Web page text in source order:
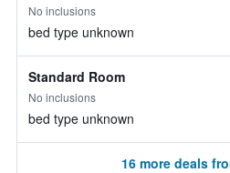
No inclusions
bed type unknown
Standard Room
No inclusions
bed type unknown
16 more deals